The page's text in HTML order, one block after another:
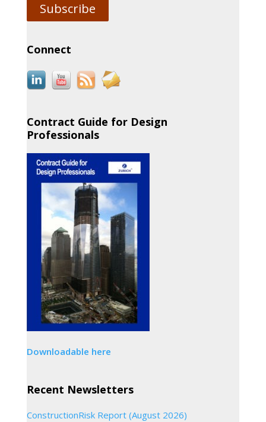
Subscribe
Connect
Contract Guide for Design
Professionals
Downloadable here
Recent Newsletters
ConstructionRisk Report (August 2026)